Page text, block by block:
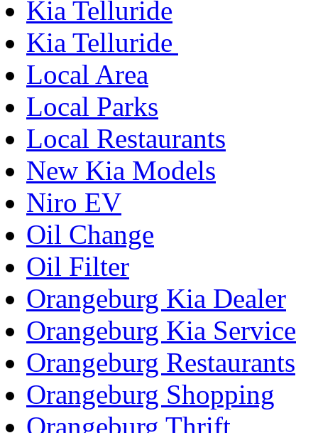
Kia Telluride
Kia Telluride
Local Area
Local Parks
Local Restaurants
New Kia Models
Niro EV
Oil Change
Oil Filter
Orangeburg Kia Dealer
Orangeburg Kia Service
Orangeburg Restaurants
Orangeburg Shopping
Orangeburg Thrift